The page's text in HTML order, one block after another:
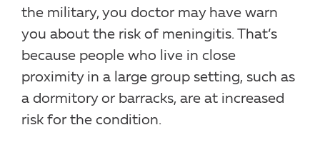
the military, you doctor may have warn
you about the risk of meningitis. That’s
because people who live in close
proximity in a large group setting, such as
a dormitory or barracks, are at increased
risk for the condition.